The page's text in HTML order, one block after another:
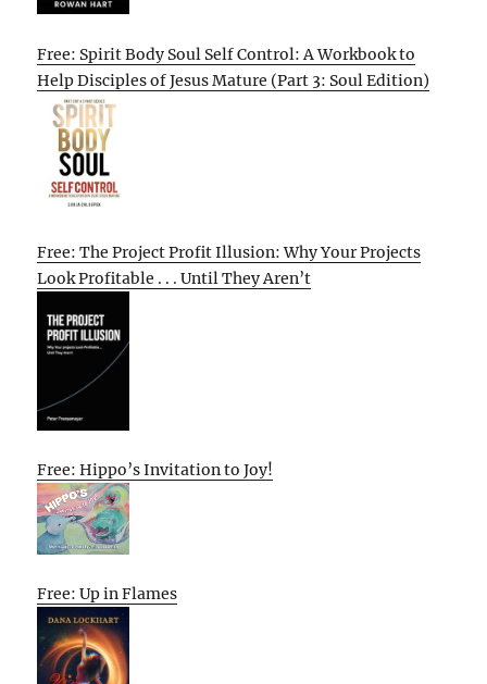
Free: Spirit Body Soul Self Control: A Workbook to
Help Disciples of Jesus Mature (Part 3: Soul Edition)
Free: The Project Profit Illusion: Why Your Projects
Look Profitable . . . Until They Aren’t
Free: Hippo’s Invitation to Joy!
Free: Up in Flames